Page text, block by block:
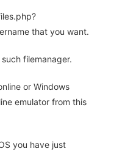
that you want.
filemanager.
or Windows
emulator from this
you have just